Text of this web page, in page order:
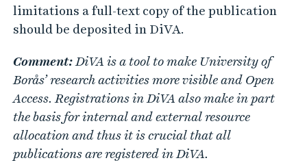
limitations a full-text copy of the publication
should be deposited in DiVA.
Comment: DiVA is a tool to make University of
Borås’ research activities more visible and Open
Access. Registrations in DiVA also make in part
the basis for internal and external resource
allocation and thus it is crucial that all
publications are registered in DiVA.